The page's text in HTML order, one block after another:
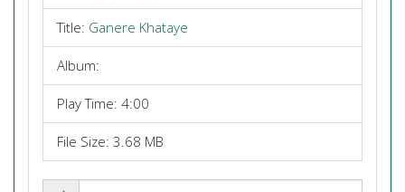
Title: Ganere Khataye
Album:
Play Time: 4:00
File Size: 3.68 MB
Share